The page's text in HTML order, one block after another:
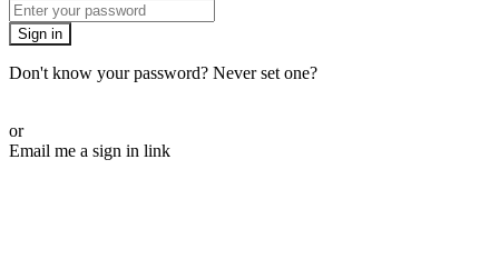
Sign in
Don't know your password? Never set one?
or
Email me a sign in link